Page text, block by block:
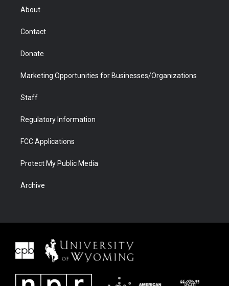
r
About
Contact
Donate
Marketing Opportunities for Businesses/Organizations
Staff
Regulatory Information
FCC Applications
Protect My Public Media
Archive